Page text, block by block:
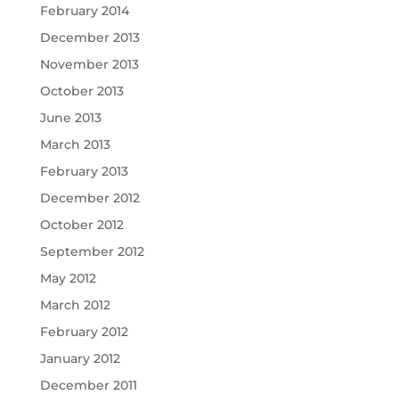
February 2014
December 2013
November 2013
October 2013
June 2013
March 2013
February 2013
December 2012
October 2012
September 2012
May 2012
March 2012
February 2012
January 2012
December 2011